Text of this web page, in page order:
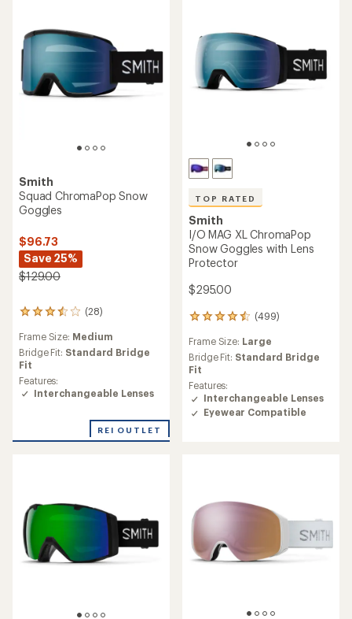
Smith
Squad ChromaPop Snow
Goggles
$96.73
Save 25%
$129.00
(28)
28
with
an
average
rating
of
5
Frame Size: Medium
Bridge Fit: Standard Bridge
Fit
Features:
Interchangeable Lenses
REI OUTLET
TOP RATED
Smith
I/O MAG XL ChromaPop
Snow Goggles with Lens
Protector
$295.00
(499)
499
reviews
with
an
average
rating
of
4.6
out
Frame Size: Large
Bridge Fit: Standard Bridge
Fit
Features:
Interchangeable Lenses
Eyewear Compatible